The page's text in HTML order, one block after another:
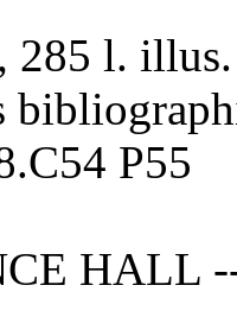
285 l.
P55
HALL